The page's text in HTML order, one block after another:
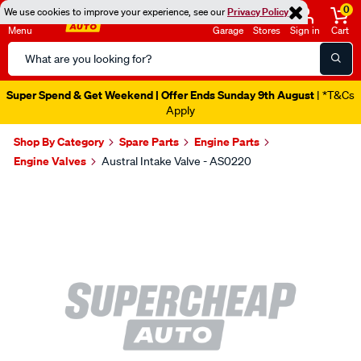
We use cookies to improve your experience, see ourPrivacy Policy
Menu
Search
Catalog
Garage Stores Sign in
0
Cart
Super Spend & Get Weekend | Offer Ends Sunday 9th August | *T&Cs
Apply
Shop By Category Spare Parts
Engine Parts
Engine Valves
Austral Intake Valve - AS0220